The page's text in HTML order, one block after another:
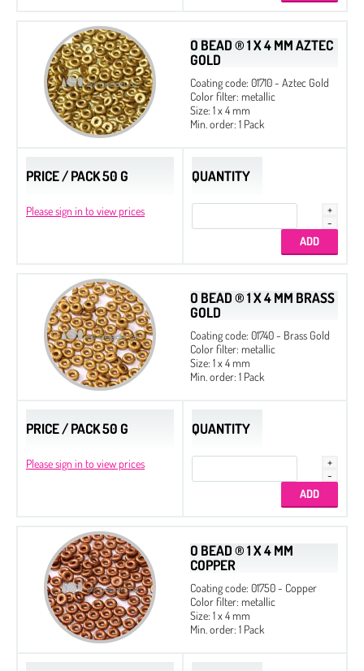
O BEAD ® 1 X 4 MM AZTEC
GOLD
Coating code: 01710 - Aztec Gold
Color filter: metallic
Size: 1 x 4 mm
Min. order: 1 Pack
PRICE / PACK 50 G
Please sign in to view prices
QUANTITY
O BEAD ® 1 X 4 MM BRASS
GOLD
Coating code: 01740 - Brass Gold
Color filter: metallic
Size: 1 x 4 mm
Min. order: 1 Pack
PRICE / PACK 50 G
Please sign in to view prices
QUANTITY
O BEAD ® 1 X 4 MM
COPPER
Coating code: 01750 - Copper
Color filter: metallic
Size: 1 x 4 mm
Min. order: 1 Pack